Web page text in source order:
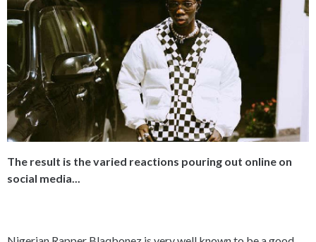
The result is the varied reactions pouring out online on
social media...